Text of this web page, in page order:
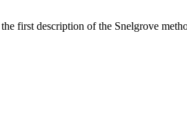
first description of the Snelgrove